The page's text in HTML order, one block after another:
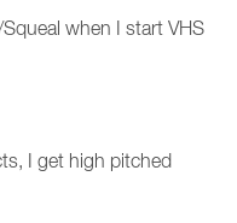
when I start VHS
I get high pitched